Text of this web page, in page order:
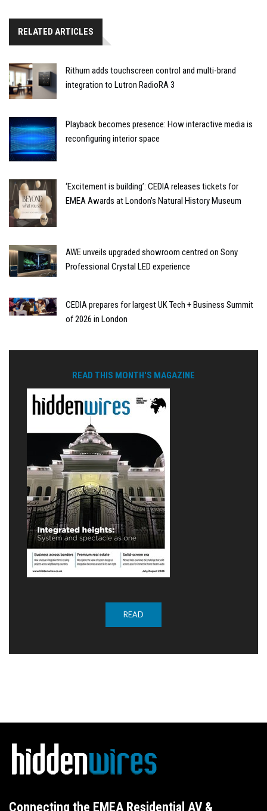
RELATED ARTICLES
Rithum adds touchscreen control and multi-brand
integration to Lutron RadioRA 3
Playback becomes presence: How interactive media is
reconfiguring interior space
‘Excitement is building’: CEDIA releases tickets for
EMEA Awards at London’s Natural History Museum
AWE unveils upgraded showroom centred on Sony
Professional Crystal LED experience
CEDIA prepares for largest UK Tech + Business Summit
of 2026 in London
READ THIS MONTH'S MAGAZINE
READ
Connecting the EMEA Residential AV &